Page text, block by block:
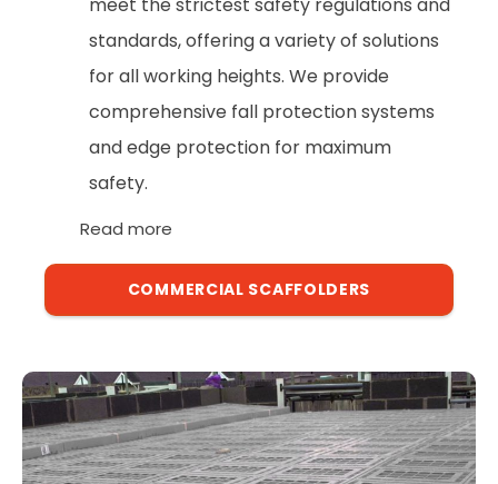
meet the strictest safety regulations and
standards, offering a variety of solutions
for all working heights. We provide
comprehensive fall protection systems
and edge protection for maximum
safety.
Read more
COMMERCIAL SCAFFOLDERS